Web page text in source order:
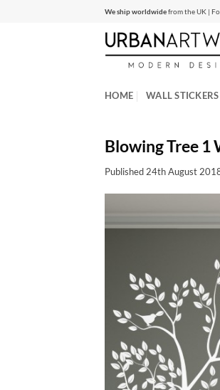
We ship worldwidefrom the UK |
HOME WALL STICKERS
Blowing Tree 1
Published24th August